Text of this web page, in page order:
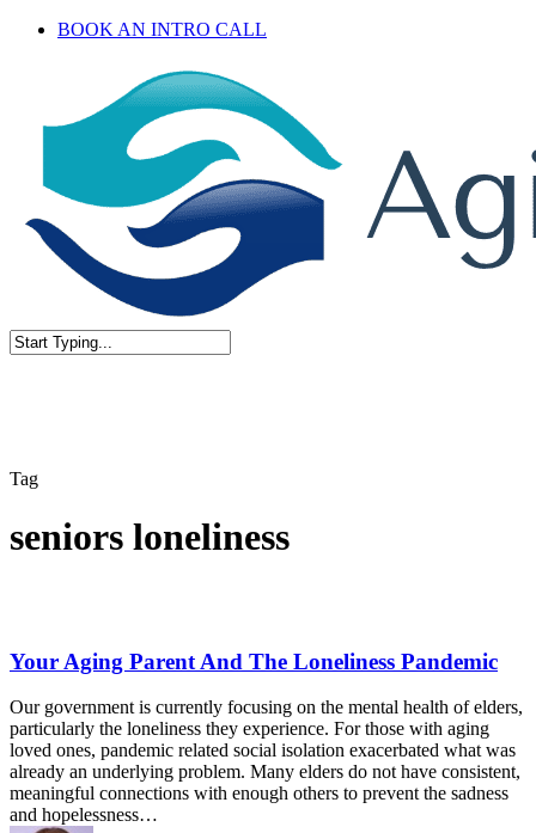
BOOK AN INTRO CALL
Tag
seniors loneliness
Your Aging Parent And The Loneliness Pandemic
Our government is currently focusing on the mental health of elders,
particularly the loneliness they experience. For those with aging
loved ones, pandemic related social isolation exacerbated what was
already an underlying problem. Many elders do not have consistent,
meaningful connections with enough others to prevent the sadness
and hopelessness…